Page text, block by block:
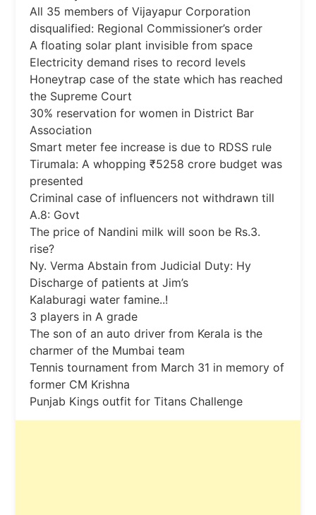
All 35 members of Vijayapur Corporation
disqualified: Regional Commissioner’s order
A floating solar plant invisible from space
Electricity demand rises to record levels
Honeytrap case of the state which has reached
the Supreme Court
30% reservation for women in District Bar
Association
Smart meter fee increase is due to RDSS rule
Tirumala: A whopping ₹5258 crore budget was
presented
Criminal case of influencers not withdrawn till
A.8: Govt
The price of Nandini milk will soon be Rs.3.
rise?
Ny. Verma Abstain from Judicial Duty: Hy
Discharge of patients at Jim’s
Kalaburagi water famine..!
3 players in A grade
The son of an auto driver from Kerala is the
charmer of the Mumbai team
Tennis tournament from March 31 in memory of
former CM Krishna
Punjab Kings outfit for Titans Challenge